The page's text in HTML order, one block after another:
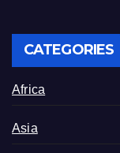
CATEGORIES
Africa
Asia